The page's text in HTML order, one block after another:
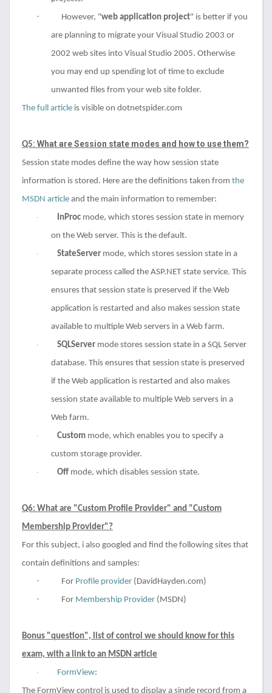
· However, "web application project" is better if you
are planning to migrate your Visual Studio 2003 or
2002 web sites into Visual Studio 2005. Otherwise
you may end up spending lot of time to exclude
unwanted files from your web site folder.
The full article is visible on dotnetspider.com
Q5: What are Session state modes and how to use them?
Session state modes define the way how session state
information is stored. Here are the definitions taken from the
MSDN article and the main information to remember:
· InProc mode, which stores session state in memory
on the Web server. This is the default.
· StateServer mode, which stores session state in a
separate process called the ASP.NET state service. This
ensures that session state is preserved if the Web
application is restarted and also makes session state
available to multiple Web servers in a Web farm.
· SQLServer mode stores session state in a SQL Server
database. This ensures that session state is preserved
if the Web application is restarted and also makes
session state available to multiple Web servers in a
Web farm.
· Custom mode, which enables you to specify a
custom storage provider.
· Off mode, which disables session state.
Q6: What are "Custom Profile Provider" and "Custom
Membership Provider"?
For this subject, i also googled and find the following sites that
contain definitions and samples:
· For Profile provider (DavidHayden.com)
· For Membership Provider (MSDN)
Bonus "question", list of control we should know for this
exam, with a link to an MSDN article
· FormView:
The FormView control is used to display a single record from a